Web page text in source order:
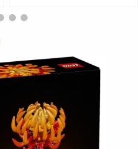
Victory Siuuu Pose Bicycle Kick